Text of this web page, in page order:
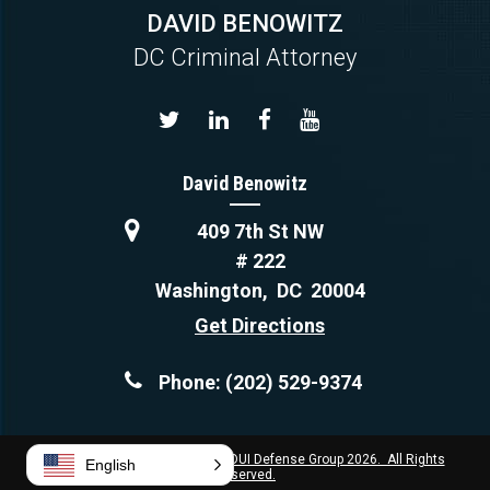
DAVID BENOWITZ
DC Criminal Attorney
David Benowitz
409 7th St NW
# 222
Washington, DC 20004
Get Directions
Phone: (202) 529-9374
Copyright © Capital Criminal & DUI Defense Group 2026. All Rights
Reserved.
English